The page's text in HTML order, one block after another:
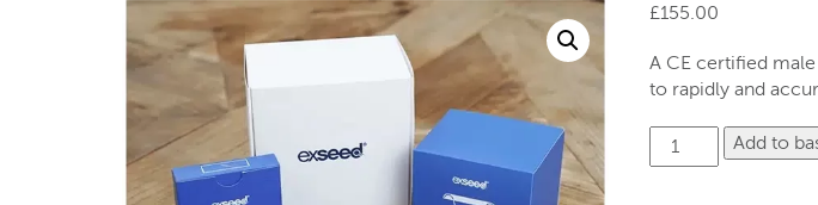
£155.00
A CE certified
to rapidly and
test
Add to